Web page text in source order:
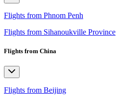
Flights from Phnom Penh
Flights from Sihanoukville Province
Flights from China
Flights from Beijing